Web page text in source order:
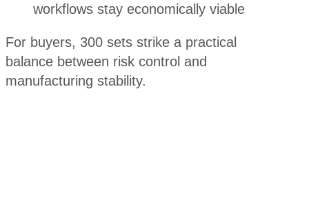
workflows stay economically viable
For buyers, 300 sets strike a practical
balance between risk control and
manufacturing stability.